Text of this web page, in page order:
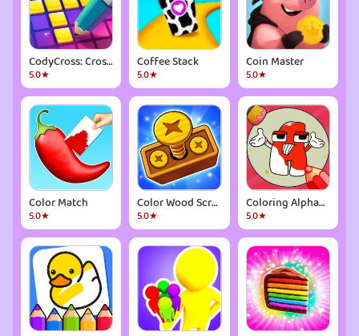
CodyCross: Crossword Puzzles
5.0★
Coffee Stack
5.0★
Coin Master
5.0★
Color Match
5.0★
Color Wood Screw
5.0★
Coloring Alphabet Lore
5.0★